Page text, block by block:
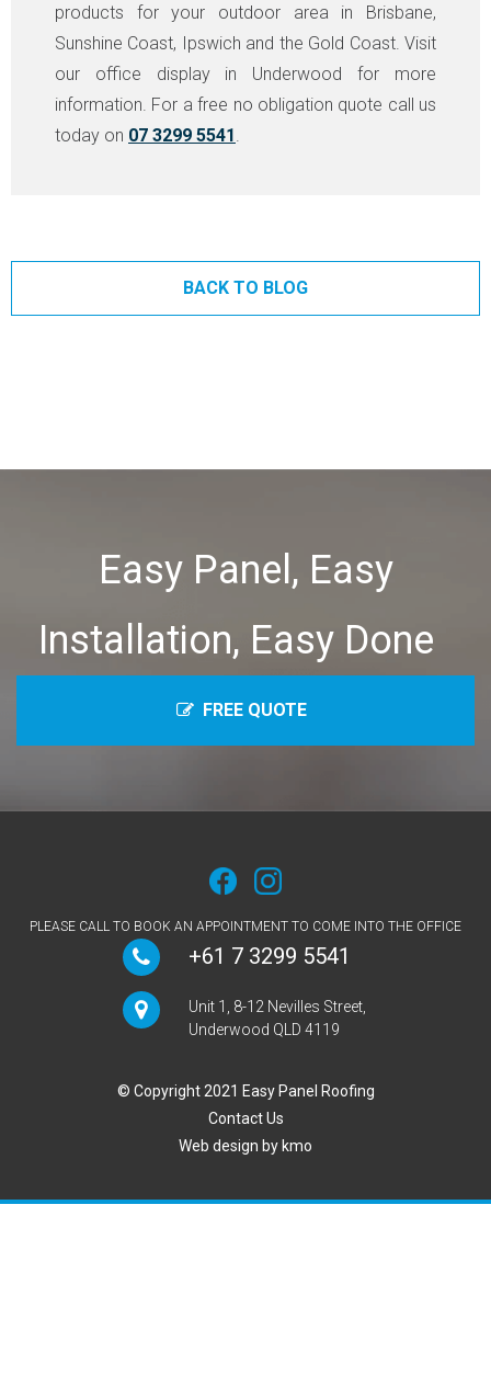
products for your outdoor area in Brisbane,
Sunshine Coast, Ipswich and the Gold Coast. Visit
our office display in Underwood for more
information. For a free no obligation quote call us
today on 07 3299 5541
BACK TO BLOG
Easy Panel, Easy
Installation, Easy Done
FREE QUOTE
PLEASE CALL TO BOOK AN APPOINTMENT TO COME INTO THE OFFICE
+61 7 3299 5541
Unit 1, 8-12 Nevilles Street,
Underwood QLD 4119
© Copyright 2021 Easy Panel Roofing
Contact Us
Web design by kmo